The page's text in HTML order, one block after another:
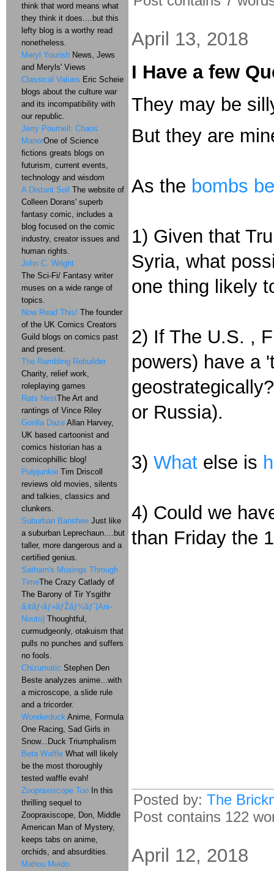
April 13, 2018
I Have a few
They may be
But they are
As the bombs
1) Given that
Syria, what
one thing likely
2) If The U.S. ,
powers) have a
or Russia).
3) What else is
4) Could we
than Friday the
Posted by: The
Post contains 122
April 12, 2018
think that word means what
they think it does....but this
lefty blog is a worthy read
nonetheless.
Meryl Yourish News, Jews
and Meryls' Views
Classical Values Eric Scheie
blogs about the culture war
and its incompatibility with
our republic.
Jerry Pournell: Chaos
ManorOne of Science
fictions greats blogs on
futurism, current events,
technology and wisdom
A Distant Soil The website of
Colleen Dorans' superb
fantasy comic, includes a
blog focused on the comic
industry, creator issues and
human rights.
John C. Wright
The Sci-Fi/ Fantasy writer
muses on a wide range of
topics.
Now Read This! The founder
of the UK Comics Creators
Guild blogs on comics past
and present.
The Rambling Rebuilder
Charity, relief work,
roleplaying games
Rats NestThe Art and
rantings of Vince Riley
Gorilla Daze Allan Harvey,
UK based cartoonist and
comics historian has a
comicophillic blog!
Pulpjunkie Tim Driscoll
reviews old movies, silents
and talkies, classics and
clunkers.
Suburban Banshee Just like
a suburban Leprechaun....but
taller, more dangerous and a
certified genius.
Satharn's Musings Through
TimeThe Crazy Catlady of
The Barony of Tir Ysgithr
ã‚¢ãƒ‹ãƒ»ãƒŽãƒ¼ãƒˆ(Ani-
Nouto) Thoughtful,
curmudgeonly, otakuism that
pulls no punches and suffers
no fools.
Chizumatic Stephen Den
Beste analyzes anime...with
a microscope, a slide rule
and a tricorder.
Wonderduck Anime, Formula
One Racing, Sad Girls in
Snow...Duck Triumphalism
Beta Waffle What will likely
be the most thoroughly
tested waffle evah!
Zoopraxiscope Too In this
thrilling sequel to
Zoopraxiscope, Don, Middle
American Man of Mystery,
keeps tabs on anime,
orchids, and absurdities.
Mahou Meido